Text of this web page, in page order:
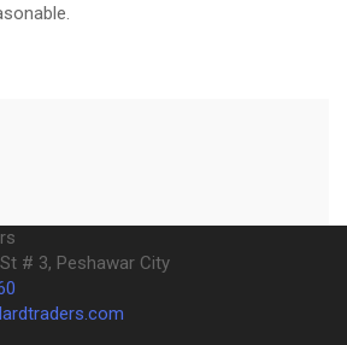
# 3, Peshawar City